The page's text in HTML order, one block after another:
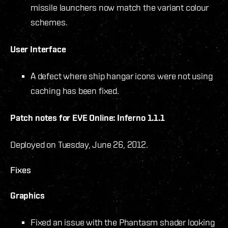
missile launchers now match the variant colour
schemes.
User Interface
A defect where ship hangar icons were not using
caching has been fixed.
Patch notes for EVE Online: Inferno 1.1.1
Deployed on Tuesday, June 26, 2012.
Fixes
Graphics
Fixed an issue with the Phantasm shader looking